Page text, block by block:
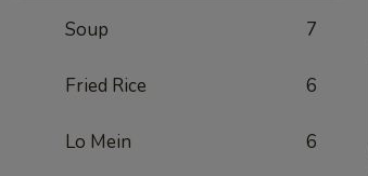
Soup 7
Fried Rice 6
Lo Mein 6